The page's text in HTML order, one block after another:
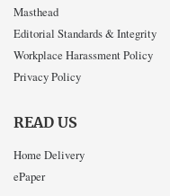
Masthead
Editorial Standards & Integrity
Workplace Harassment Policy
Privacy Policy
READ US
Home Delivery
ePaper